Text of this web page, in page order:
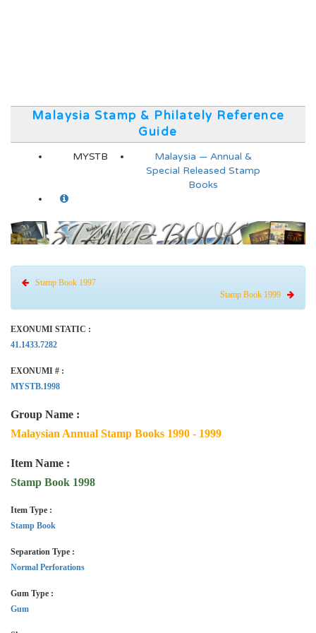
Malaysia Stamp & Philately Reference
Guide
MYSTB
Malaysia — Annual &
Special Released Stamp
Books
Stamp Book 1997
Stamp Book 1999
EXONUMI STATIC :
41.1433.7282
EXONUMI # :
MYSTB.1998
Group Name :
Malaysian Annual Stamp Books 1990 - 1999
Item Name :
Stamp Book 1998
Item Type :
Stamp Book
Separation Type :
Normal Perforations
Gum Type :
Gum